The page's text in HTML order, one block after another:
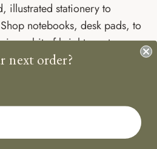
illustrated stationery to
notebooks, desk pads, to
a bit of brightness to any
and packaged in the
next order?